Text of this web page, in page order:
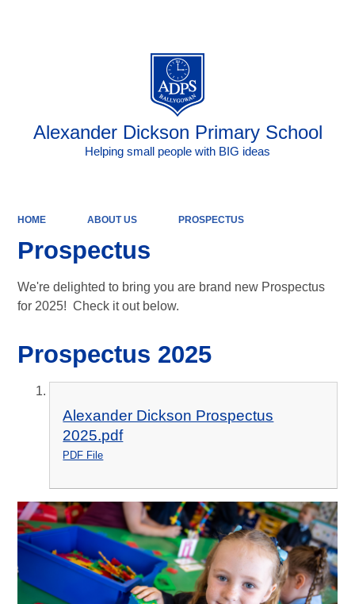
Alexander Dickson Primary School
Helping small people with BIG ideas
HOME ABOUT US PROSPECTUS
Prospectus
We're delighted to bring you are brand new Prospectus
for 2025! Check it out below.
Prospectus 2025
Alexander Dickson Prospectus
2025.pdf
PDF File